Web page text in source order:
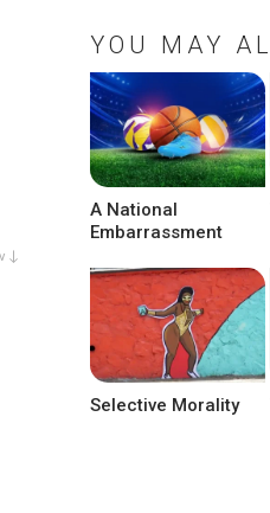
↓
YOU MAY
A National
Embarrassment
Selective Morality